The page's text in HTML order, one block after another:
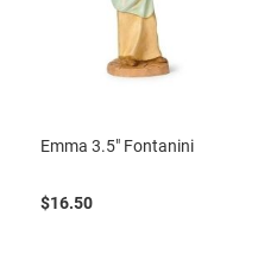
Emma 3.5" Fontanini
$16.50